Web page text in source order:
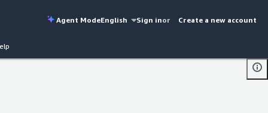
Agent ModeEnglish Sign inor Create a new account